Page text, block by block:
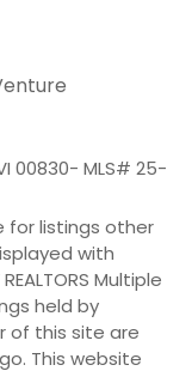
for listings other
with
Multiple
held by
of this site are
This website